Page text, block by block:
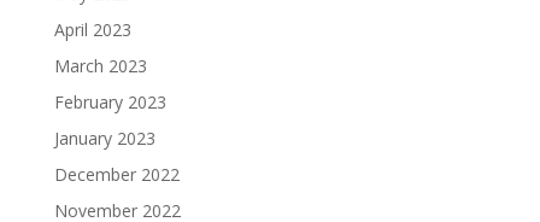
April 2023
March 2023
February 2023
January 2023
December 2022
November 2022